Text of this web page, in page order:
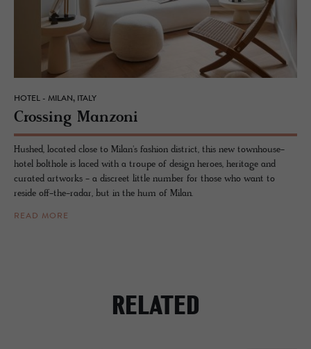
HOTEL - MILAN, ITALY
Cross­ing Man­zoni
Hushed, located close to Milan's fashion district, this new townhouse-
hotel bolthole is laced with a troupe of design heroes, heritage and
curated artworks - a discreet little number for those who want to
reside off-the-radar, but in the hum of Milan.
READ MORE
RELATED